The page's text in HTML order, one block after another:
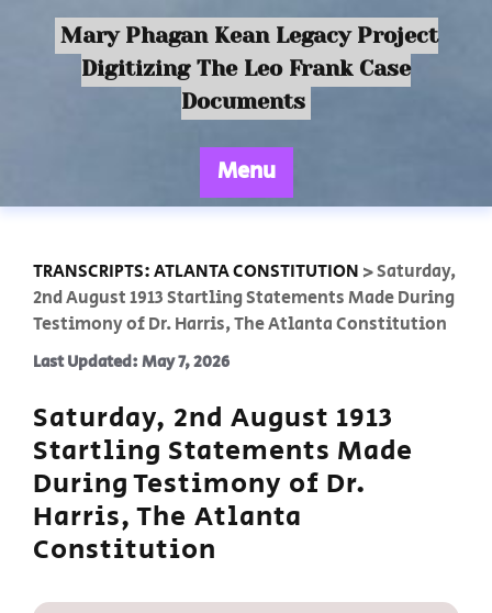
Mary Phagan Kean Legacy Project
Digitizing The Leo Frank Case
Documents
Menu
TRANSCRIPTS: ATLANTA CONSTITUTION >Saturday,
2nd August 1913 Startling Statements Made During
Testimony of Dr. Harris, The Atlanta Constitution
Last Updated: May 7, 2026
Saturday, 2nd August 1913
Startling Statements Made
During Testimony of Dr.
Harris, The Atlanta
Constitution